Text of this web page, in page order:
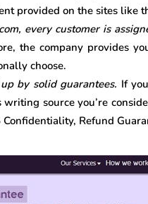
provided on the sites like
every customer is
the company provides
choose.
by solid guarantees. If
source you’re
Refund